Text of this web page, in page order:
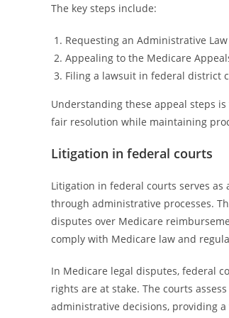
The key steps include:
Requesting an Administrative Law
Appealing to the Medicare
Filing a lawsuit in federal district
Understanding these appeal steps
fair resolution while maintaining
Litigation in federal courts
Litigation in federal courts serves
through administrative processes.
disputes over Medicare
comply with Medicare law and
In Medicare legal disputes, federal
rights are at stake. The courts
administrative decisions, providing